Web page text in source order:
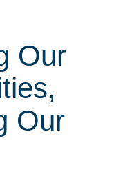
Our
Our